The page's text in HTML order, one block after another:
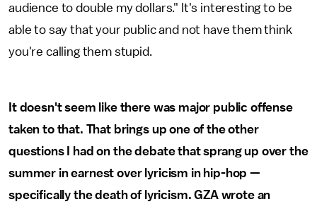
audience to double my dollars." It's interesting to be
able to say that your public and not have them think
you're calling them stupid.
It doesn't seem like there was major public offense
taken to that. That brings up one of the other
questions I had on the debate that sprang up over the
summer in earnest over lyricism in hip-hop —
specifically the death of lyricism. GZA wrote an